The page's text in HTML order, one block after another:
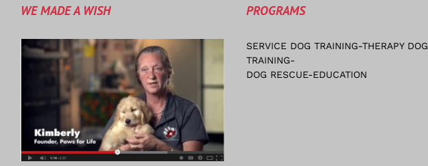
WE MADE A WISH PROGRAMS
SERVICE DOG TRAINING-THERAPY DOG
TRAINING-
DOG RESCUE-EDUCATION